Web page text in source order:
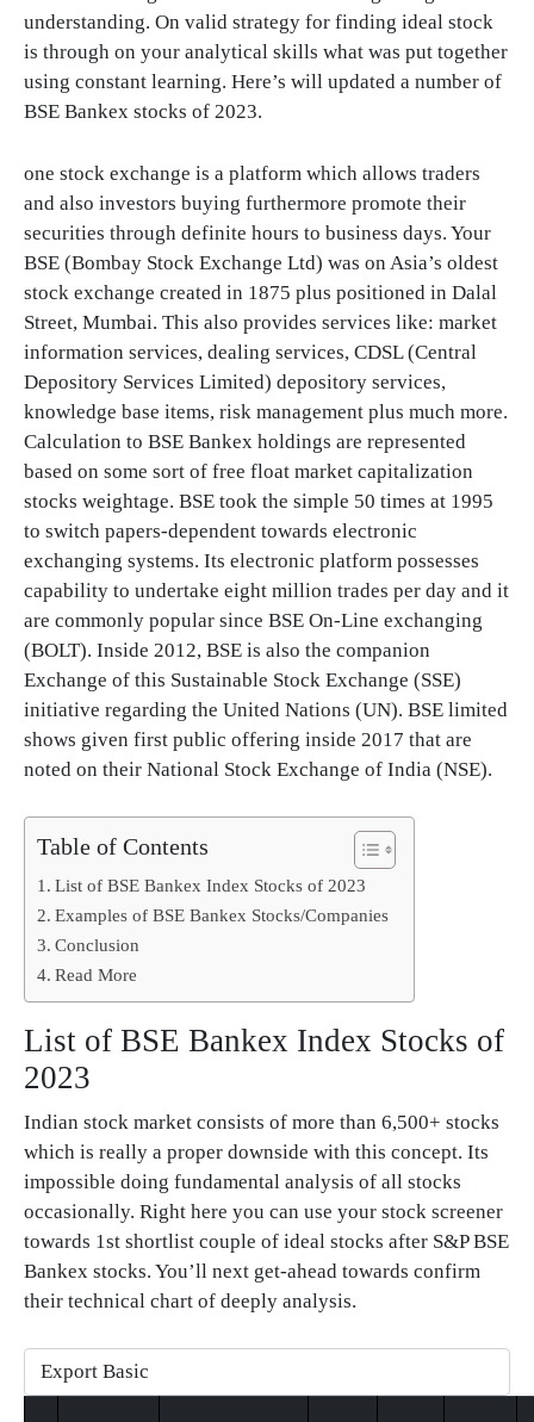
understanding. On valid strategy for finding ideal stock
is through on your analytical skills what was put together
using constant learning. Here’s will updated a number of
BSE Bankex stocks of 2023.
one stock exchange is a platform which allows traders
and also investors buying furthermore promote their
securities through definite hours to business days. Your
BSE (Bombay Stock Exchange Ltd) was on Asia’s oldest
stock exchange created in 1875 plus positioned in Dalal
Street, Mumbai. This also provides services like: market
information services, dealing services, CDSL (Central
Depository Services Limited) depository services,
knowledge base items, risk management plus much more.
Calculation to BSE Bankex holdings are represented
based on some sort of free float market capitalization
stocks weightage. BSE took the simple 50 times at 1995
to switch papers-dependent towards electronic
exchanging systems. Its electronic platform possesses
capability to undertake eight million trades per day and it
are commonly popular since BSE On-Line exchanging
(BOLT). Inside 2012, BSE is also the companion
Exchange of this Sustainable Stock Exchange (SSE)
initiative regarding the United Nations (UN). BSE limited
shows given first public offering inside 2017 that are
noted on their National Stock Exchange of India (NSE).
Table of Contents
List of BSE Bankex Index Stocks of 2023
Examples of BSE Bankex Stocks/Companies
Conclusion
Read More
List of BSE Bankex Index Stocks of
2023
Indian stock market consists of more than 6,500+ stocks
which is really a proper downside with this concept. Its
impossible doing fundamental analysis of all stocks
occasionally. Right here you can use your stock screener
towards 1st shortlist couple of ideal stocks after S&P BSE
Bankex stocks. You’ll next get-ahead towards confirm
their technical chart of deeply analysis.